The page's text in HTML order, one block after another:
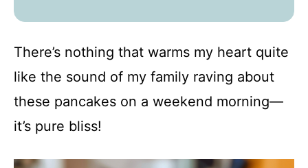
There’s nothing that warms my heart quite
like the sound of my family raving about
these pancakes on a weekend morning—
it’s pure bliss!